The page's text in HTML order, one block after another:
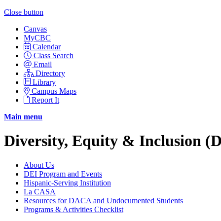
Close button
Canvas
MyCBC
Calendar
Class Search
Email
Directory
Library
Campus Maps
Report It
Main menu
Diversity, Equity & Inclusion
About Us
DEI Program and Events
Hispanic-Serving Institution
La CASA
Resources for DACA and Undocumented Students
Programs & Activities Checklist